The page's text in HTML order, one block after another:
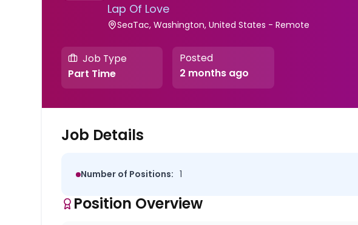
Lap Of Love
SeaTac, Washington, United States - Remote
Job Type
Part Time
Posted
2 months ago
Job Details
Number of Positions: 1
Position Overview